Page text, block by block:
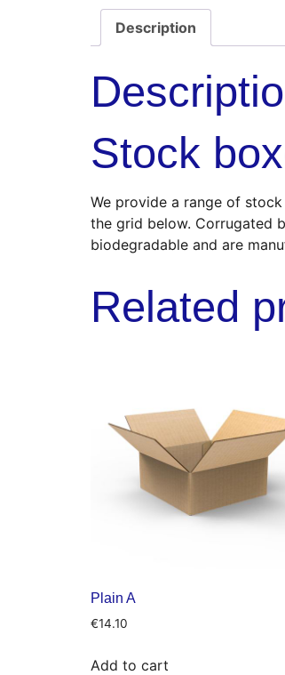
Description
Stock
We provide a range of
the grid below. Corrugated
biodegradable and are
Related
Plain A
€14.10
Add to cart